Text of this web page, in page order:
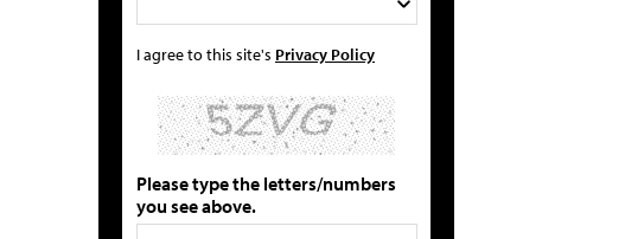
I agree to this site's Privacy Policy
Please type the letters/numbers
you see above.